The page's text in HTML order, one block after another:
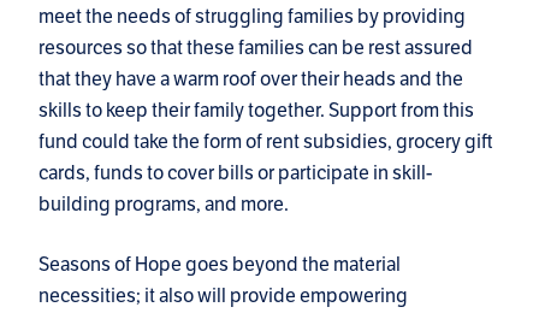
meet the needs of struggling families by providing
resources so that these families can be rest assured
that they have a warm roof over their heads and the
skills to keep their family together. Support from this
fund could take the form of rent subsidies, grocery gift
cards, funds to cover bills or participate in skill-
building programs, and more.
Seasons of Hope goes beyond the material
necessities; it also will provide empowering